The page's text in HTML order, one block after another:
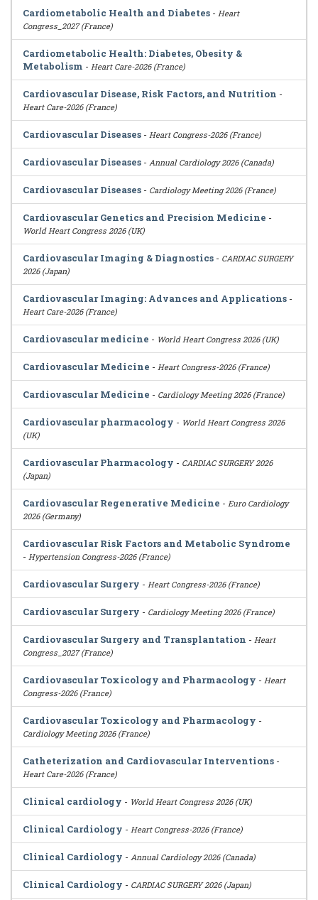
Cardiometabolic Health and Diabetes - Heart
Congress_2027 (France)
Cardiometabolic Health: Diabetes, Obesity &
Metabolism - Heart Care-2026 (France)
Cardiovascular Disease, Risk Factors, and Nutrition -
Heart Care-2026 (France)
Cardiovascular Diseases - Heart Congress-2026 (France)
Cardiovascular Diseases - Annual Cardiology 2026 (Canada)
Cardiovascular Diseases - Cardiology Meeting 2026 (France)
Cardiovascular Genetics and Precision Medicine -
World Heart Congress 2026 (UK)
Cardiovascular Imaging & Diagnostics - CARDIAC SURGERY
2026 (Japan)
Cardiovascular Imaging: Advances and Applications -
Heart Care-2026 (France)
Cardiovascular medicine - World Heart Congress 2026 (UK)
Cardiovascular Medicine - Heart Congress-2026 (France)
Cardiovascular Medicine - Cardiology Meeting 2026 (France)
Cardiovascular pharmacology - World Heart Congress 2026
(UK)
Cardiovascular Pharmacology - CARDIAC SURGERY 2026
(Japan)
Cardiovascular Regenerative Medicine - Euro Cardiology
2026 (Germany)
Cardiovascular Risk Factors and Metabolic Syndrome
- Hypertension Congress-2026 (France)
Cardiovascular Surgery - Heart Congress-2026 (France)
Cardiovascular Surgery - Cardiology Meeting 2026 (France)
Cardiovascular Surgery and Transplantation - Heart
Congress_2027 (France)
Cardiovascular Toxicology and Pharmacology - Heart
Congress-2026 (France)
Cardiovascular Toxicology and Pharmacology -
Cardiology Meeting 2026 (France)
Catheterization and Cardiovascular Interventions -
Heart Care-2026 (France)
Clinical cardiology - World Heart Congress 2026 (UK)
Clinical Cardiology - Heart Congress-2026 (France)
Clinical Cardiology - Annual Cardiology 2026 (Canada)
Clinical Cardiology - CARDIAC SURGERY 2026 (Japan)